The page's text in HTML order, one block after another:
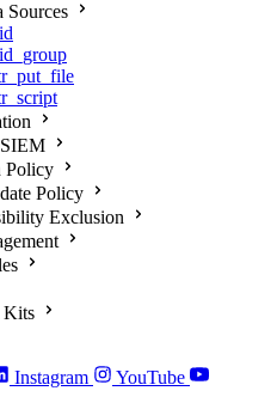
Sources
Policy
Policy
Exclusion
Kits
Instagram YouTube